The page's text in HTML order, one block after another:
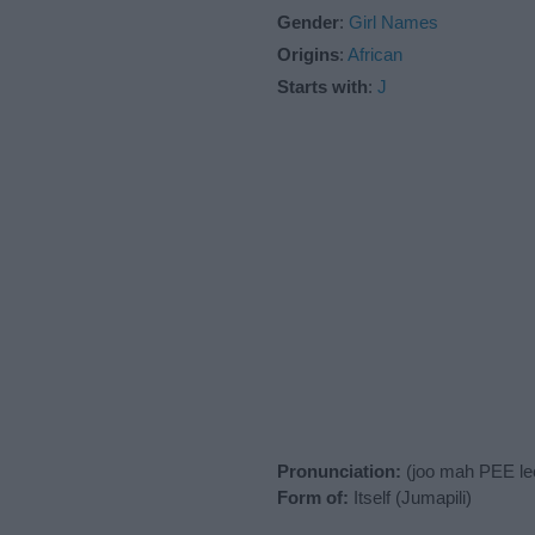
Gender: Girl Names
Origins: African
Starts with: J
Pronunciation: (joo mah PEE
Form of: Itself (Jumapili)